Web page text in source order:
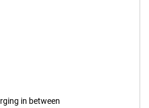
in between